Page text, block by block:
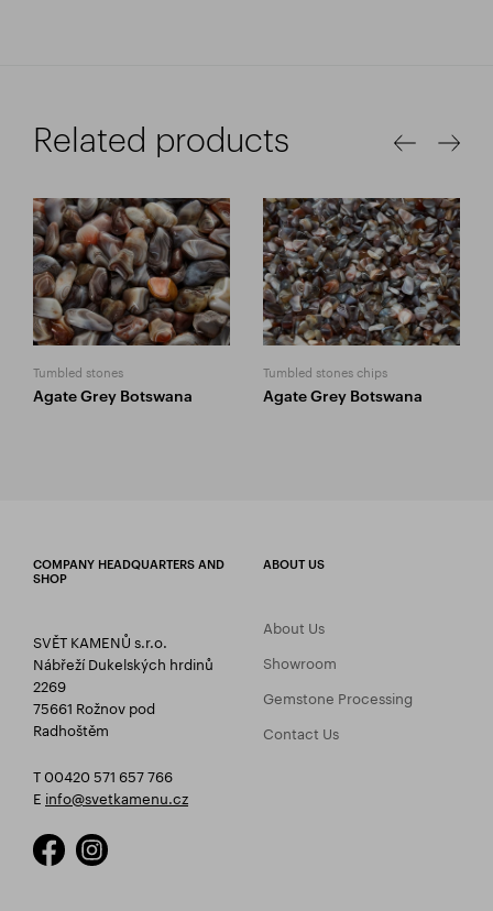
Related products
Tumbled stones
Agate Grey Botswana
Tumbled stones chips
Agate Grey Botswana
COMPANY HEADQUARTERS AND
SHOP
SVĚT KAMENŮ s.r.o.
Nábřeží Dukelských hrdinů
2269
75661 Rožnov pod
Radhoštěm
T 00420 571 657 766
E info@svetkamenu.cz
ABOUT US
About Us
Showroom
Gemstone Processing
Contact Us